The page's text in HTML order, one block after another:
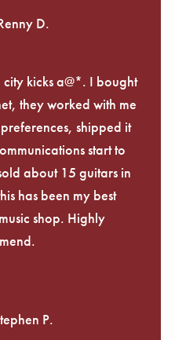
D.
kicks a@*. I bought
they worked with me
shipped it
start to
about 15 guitars in
has been my best
shop. Highly
P.